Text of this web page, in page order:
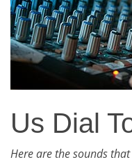
Us Dial
Here are the sounds